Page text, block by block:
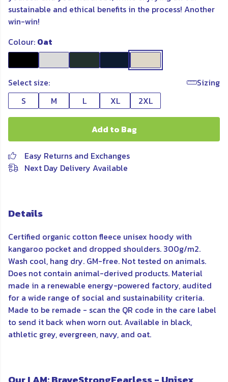
sustainable and ethical benefits in the process! Another
win-win!
Colour: Oat
Select size:
Sizing
S
M L XL 2XL
Add to Bag
Easy Returns and Exchanges
Next Day Delivery Available
Details
Certified organic cotton fleece unisex hoody with
kangaroo pocket and dropped shoulders. 300g/m2.
Wash cool, hang dry. GM-free. Not tested on animals.
Does not contain animal-derived products. Material
made in a renewable energy-powered factory, audited
for a wide range of social and sustainability criteria.
Made to be remade - scan the QR code in the care label
to send it back when worn out. Available in black,
athletic grey, evergreen, navy, and oat.